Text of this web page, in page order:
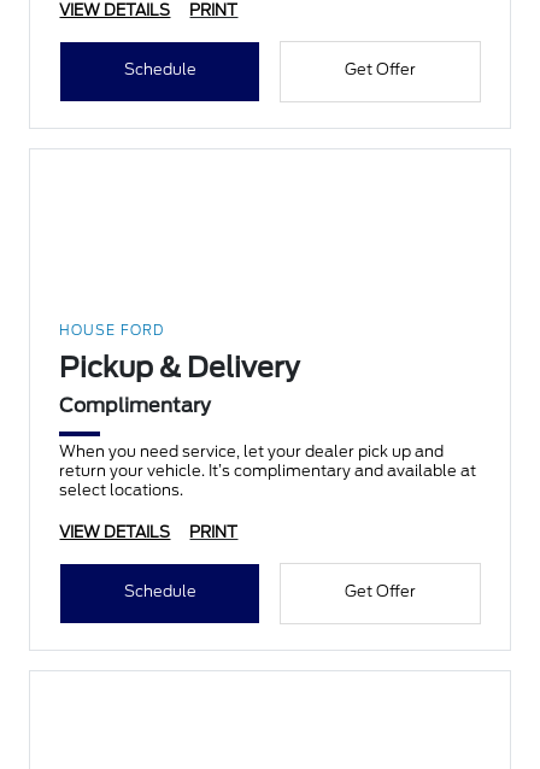
VIEW DETAILS PRINT
Schedule Get Offer
HOUSE FORD
Pickup & Delivery
Complimentary
When you need service, let your dealer pick up and
return your vehicle. It’s complimentary and available at
select locations.
VIEW DETAILS PRINT
Schedule Get Offer